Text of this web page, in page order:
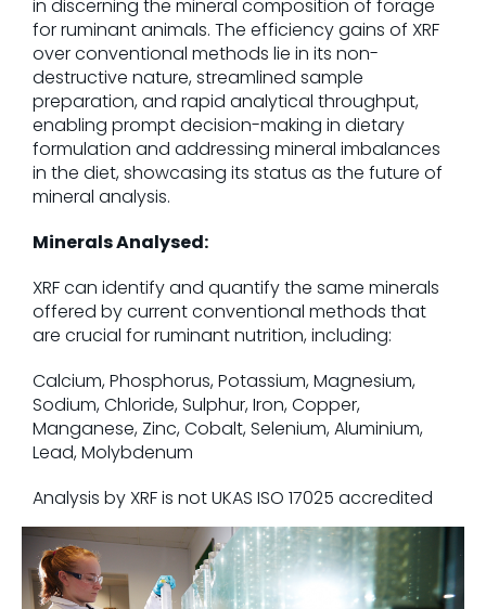
in discerning the mineral composition of forage
for ruminant animals. The efficiency gains of XRF
over conventional methods lie in its non-
destructive nature, streamlined sample
preparation, and rapid analytical throughput,
enabling prompt decision-making in dietary
formulation and addressing mineral imbalances
in the diet, showcasing its status as the future of
mineral analysis.
Minerals Analysed:
XRF can identify and quantify the same minerals
offered by current conventional methods that
are crucial for ruminant nutrition, including:
Calcium, Phosphorus, Potassium, Magnesium,
Sodium, Chloride, Sulphur, Iron, Copper,
Manganese, Zinc, Cobalt, Selenium, Aluminium,
Lead, Molybdenum
Analysis by XRF is not UKAS ISO 17025 accredited